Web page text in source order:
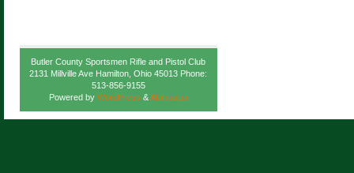
Butler County Sportsmen Rifle and Pistol Club
2131 Millville Ave Hamilton, Ohio 45013 Phone:
513-856-9155
Powered by WordPress &Atahualpa